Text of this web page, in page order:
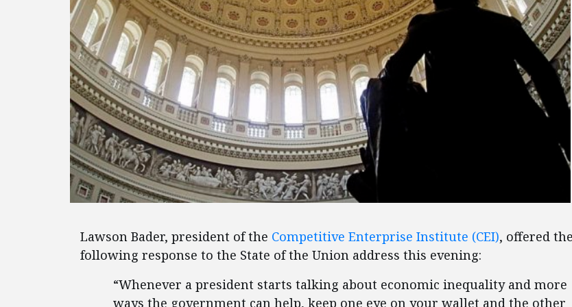
Lawson Bader, president of the Competitive Enterprise Institute (CEI), offered the
following response to the State of the Union address this evening:
“Whenever a president starts talking about economic inequality and more
ways the government can help, keep one eye on your wallet and the other